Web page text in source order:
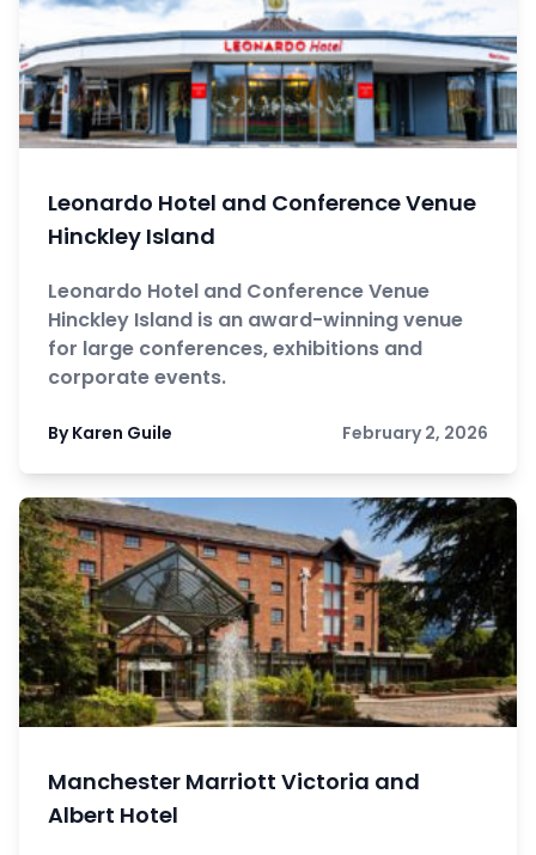
Leonardo Hotel and Conference Venue
Hinckley Island
Leonardo Hotel and Conference Venue
Hinckley Island is an award-winning venue
for large conferences, exhibitions and
corporate events.
By Karen Guile February 2, 2026
Manchester Marriott Victoria and
Albert Hotel